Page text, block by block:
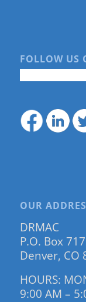
FOLLOW US
OUR
DRMAC
P.O. Box
Denver, CO
HOURS:
9:00 AM –